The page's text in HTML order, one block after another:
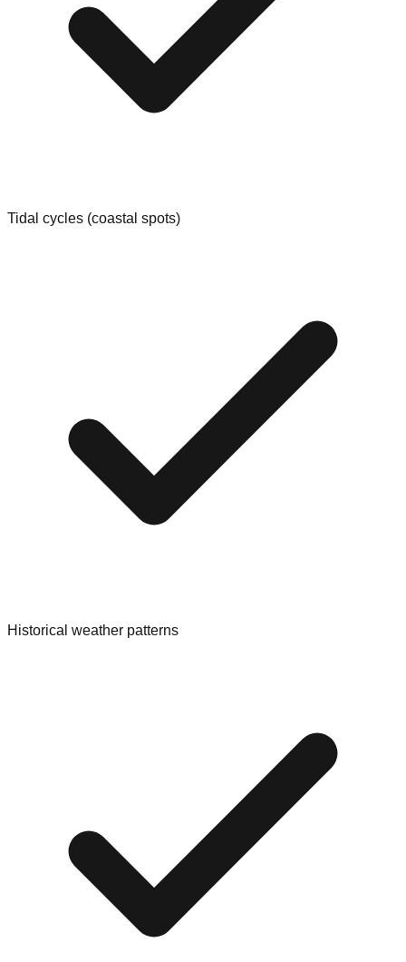
Tidal cycles (coastal spots)
Historical weather patterns